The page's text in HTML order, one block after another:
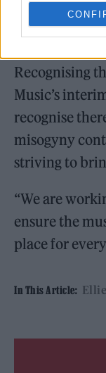
female
wasn’t alone
Recognising
Music’s
recognise
misogyny
striving to
“We are
ensure the
place for
In This Article: